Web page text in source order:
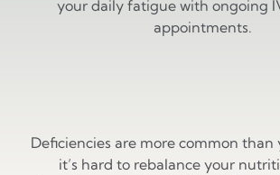
your daily fatigue with ongoing
appointments.
Vitamin Balance
Deficiencies are more common
it’s hard to rebalance your